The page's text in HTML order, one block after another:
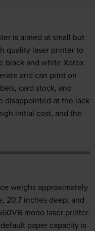
is aimed at small but
quality laser printer to
black and white Xerox
and can print on
card stock, and
disappointed at the lack
initial cost, and the
weighs approximately
20.7 inches deep, and
mono laser printer
paper capacity is